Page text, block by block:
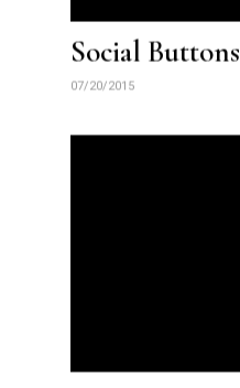
Social Buttons
07/20/2015